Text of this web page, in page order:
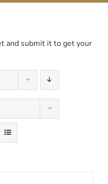
and submit it to get your